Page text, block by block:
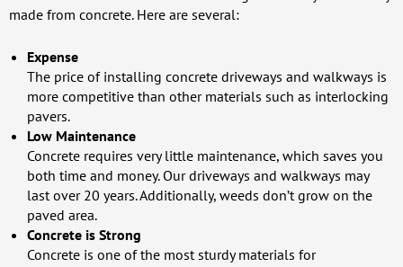
made from concrete. Here are several:
Expense
The price of installing concrete driveways and walkways is
more competitive than other materials such as interlocking
pavers.
Low Maintenance
Concrete requires very little maintenance, which saves you
both time and money. Our driveways and walkways may
last over 20 years. Additionally, weeds don’t grow on the
paved area.
Concrete is Strong
Concrete is one of the most sturdy materials for